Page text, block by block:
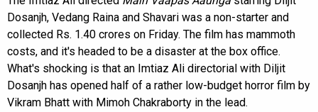
Dosanjh, Vedang Raina and Shavari was a non-starter and
collected Rs. 1.40 crores on Friday. The film has mammoth
costs, and it's headed to be a disaster at the box office.
What's shocking is that an Imtiaz Ali directorial with Diljit
Dosanjh has opened half of a rather low-budget horror film by
Vikram Bhatt with Mimoh Chakraborty in the lead.